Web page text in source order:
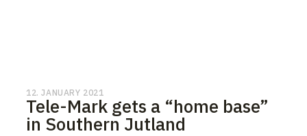
12. JANUARY 2021
Tele-Mark gets a “home base”
in Southern Jutland